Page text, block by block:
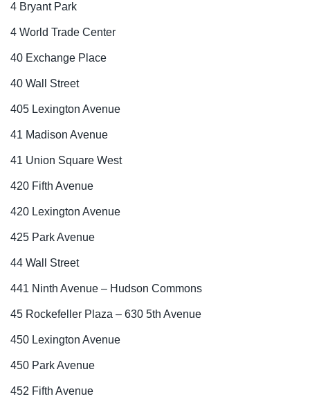
4 Bryant Park
4 World Trade Center
40 Exchange Place
40 Wall Street
405 Lexington Avenue
41 Madison Avenue
41 Union Square West
420 Fifth Avenue
420 Lexington Avenue
425 Park Avenue
44 Wall Street
441 Ninth Avenue – Hudson Commons
45 Rockefeller Plaza – 630 5th Avenue
450 Lexington Avenue
450 Park Avenue
452 Fifth Avenue